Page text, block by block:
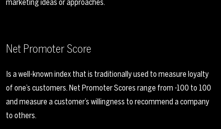
marketing ideas or approaches.
Net Promoter Score
Is a well-known index that is traditionally used to measure loyalty
of one’s customers. Net Promoter Scores range from -100 to 100
and measure a customer’s willingness to recommend a company
to others.